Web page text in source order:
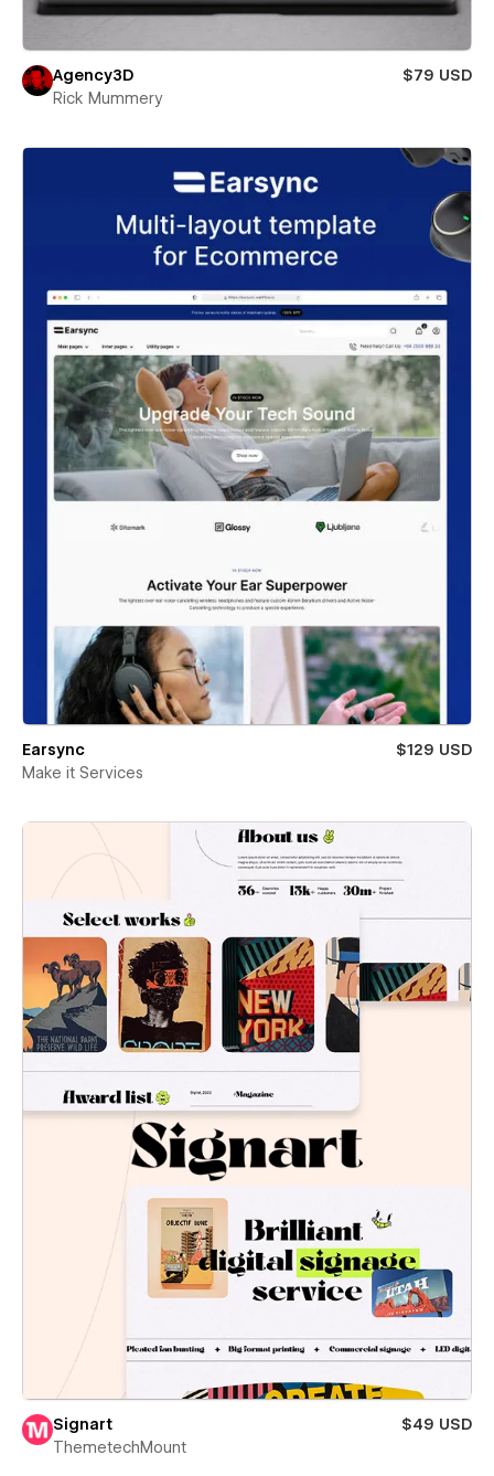
Agency3D
$79 USD
Rick Mummery
Earsync
$129 USD
Make it Services
Signart
$49 USD
ThemetechMount